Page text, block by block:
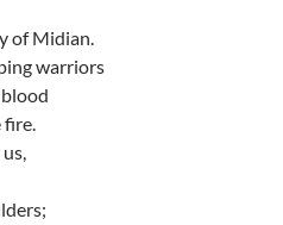
of Midian.
warriors
fire.